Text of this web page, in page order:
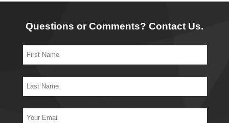
Questions or Comments? Contact Us.